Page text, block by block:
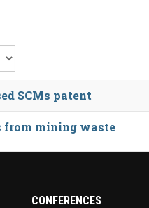
#
SCMs patent
from mining waste
CONFERENCES